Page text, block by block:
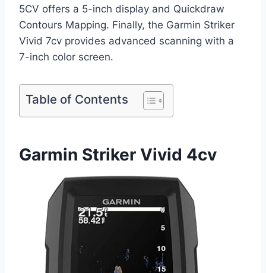
5CV offers a 5-inch display and Quickdraw
Contours Mapping. Finally, the Garmin Striker
Vivid 7cv provides advanced scanning with a
7-inch color screen.
Table of Contents
Garmin Striker Vivid 4cv